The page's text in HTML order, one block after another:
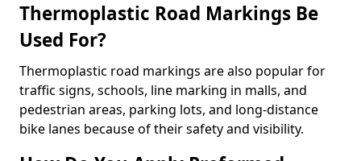
Thermoplastic Road Markings Be
Used For?
Thermoplastic road markings are also popular for
traffic signs, schools, line marking in malls, and
pedestrian areas, parking lots, and long-distance
bike lanes because of their safety and visibility.